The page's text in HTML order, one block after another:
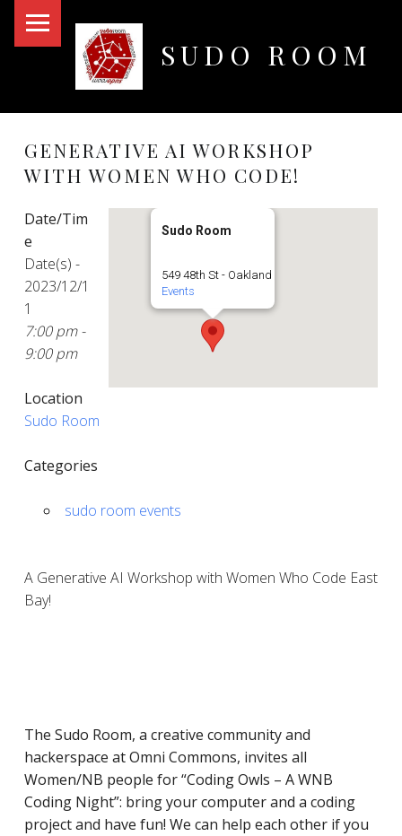
SUDO ROOM
GENERATIVE AI WORKSHOP
WITH WOMEN WHO CODE!
Sudo Room
549 48th St - Oakland
Events
Date/Tim
e
Date(s) -
2023/12/1
1
7:00 pm -
9:00 pm
Location
Sudo Room
Categories
sudo room events
A Generative AI Workshop with Women Who Code East
Bay!
The Sudo Room, a ​​creative community and
hackerspace at Omni Commons, invites all
Women/NB people for “Coding Owls – A WNB
Coding Night”: bring your computer and a coding
project and have fun! We can help each other if you